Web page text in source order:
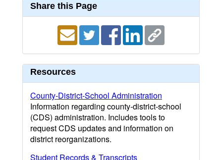
Share this Page
Resources
County-District-School Administration
Information regarding county-district-school
(CDS) administration. Includes tools to
request CDS updates and information on
district reorganizations.
Student Records & Transcripts